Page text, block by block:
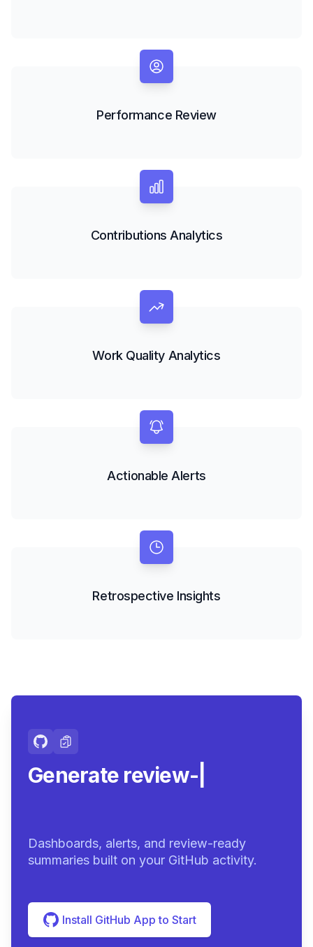
Performance Review
Contributions Analytics
Work Quality Analytics
Actionable Alerts
Retrospective Insights
Generate review-ready
Dashboards, alerts, and review-ready
summaries built on your GitHub activity.
Install GitHub App to Start